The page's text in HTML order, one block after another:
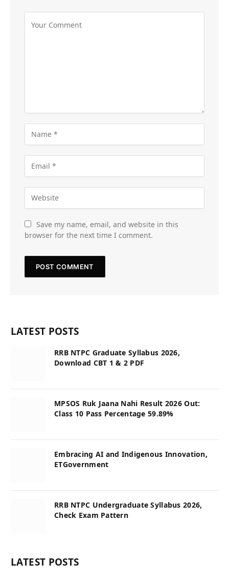
Save my name, email, and website in this
browser for the next time I comment.
LATEST POSTS
RRB NTPC Graduate Syllabus 2026,
Download CBT 1 & 2 PDF
MPSOS Ruk Jaana Nahi Result 2026 Out:
Class 10 Pass Percentage 59.89%
Embracing AI and Indigenous Innovation,
ETGovernment
RRB NTPC Undergraduate Syllabus 2026,
Check Exam Pattern
LATEST POSTS